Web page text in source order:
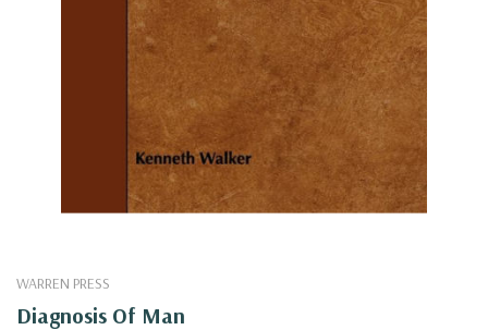
WARREN PRESS
Diagnosis Of Man